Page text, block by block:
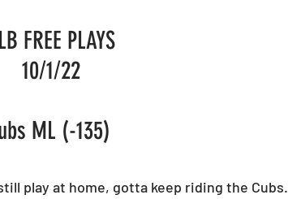
FREE PLAYS
10/1/22
ML (-135)
play at home, gotta keep riding the Cubs.